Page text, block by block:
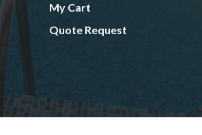
My Cart
Quote Request